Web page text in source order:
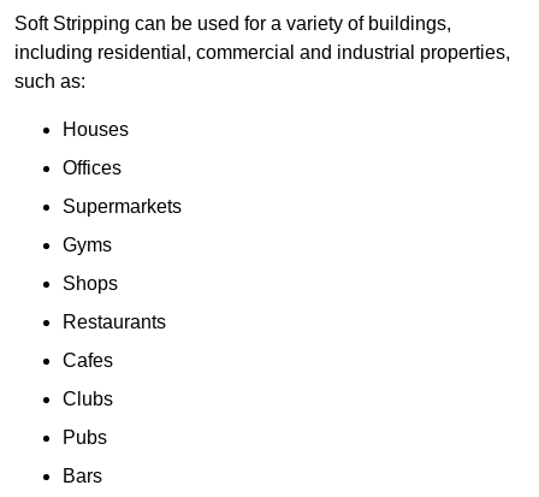
Soft Stripping can be used for a variety of buildings,
including residential, commercial and industrial properties,
such as:
Houses
Offices
Supermarkets
Gyms
Shops
Restaurants
Cafes
Clubs
Pubs
Bars